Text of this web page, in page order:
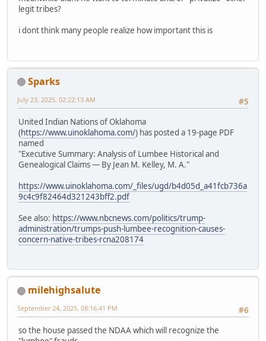
legit tribes?
i dont think many people realize how important this is
Sparks
#5
July 23, 2025, 02:22:13 AM
United Indian Nations of Oklahoma
(https://www.uinoklahoma.com/) has posted a 19-page PDF
named
"Executive Summary: Analysis of Lumbee Historical and
Genealogical Claims — By Jean M. Kelley, M. A."
https://www.uinoklahoma.com/_files/ugd/b4d05d_a41fcb736a
9c4c9f82464d321243bff2.pdf
See also: https://www.nbcnews.com/politics/trump-
administration/trumps-push-lumbee-recognition-causes-
concern-native-tribes-rcna208174
milehighsalute
#6
September 24, 2025, 08:16:41 PM
so the house passed the NDAA which will recognize the